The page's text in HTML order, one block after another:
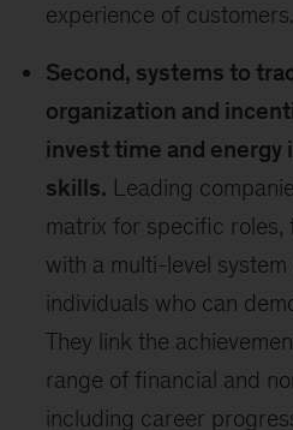
experience of customers.
Second, systems to
organization and
invest time and energy
skills. Leading
matrix for specific roles,
with a multi-level
individuals who can
They link the
range of financial and
including career